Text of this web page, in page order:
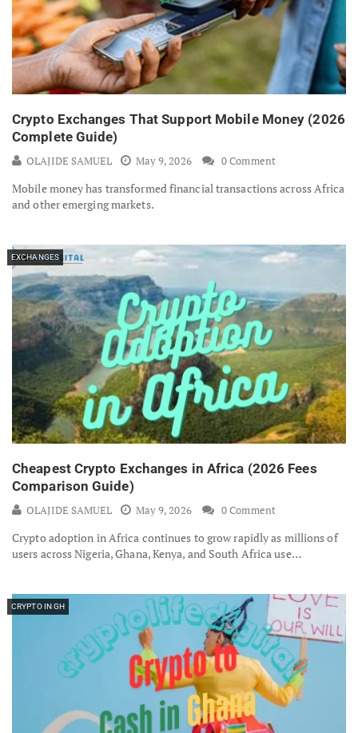
Crypto Exchanges That Support Mobile Money (2026
Complete Guide)
OLAJIDE SAMUEL May 9, 2026 0 Comment
Mobile money has transformed financial transactions across Africa
and other emerging markets.
EXCHANGES
Cheapest Crypto Exchanges in Africa (2026 Fees
Comparison Guide)
OLAJIDE SAMUEL May 9, 2026 0 Comment
Crypto adoption in Africa continues to grow rapidly as millions of
users across Nigeria, Ghana, Kenya, and South Africa use…
CRYPTO IN GH